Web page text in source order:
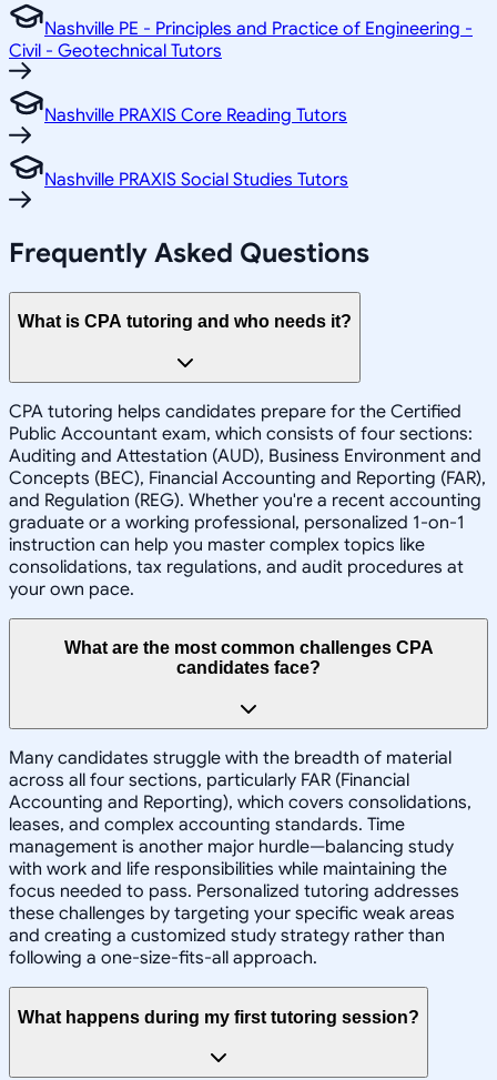
Nashville PE - Principles and Practice of Engineering -
Civil - Geotechnical Tutors
Nashville PRAXIS Core Reading Tutors
Nashville PRAXIS Social Studies Tutors
Frequently Asked Questions
What is CPA tutoring and who needs it?
CPA tutoring helps candidates prepare for the Certified
Public Accountant exam, which consists of four sections:
Auditing and Attestation (AUD), Business Environment and
Concepts (BEC), Financial Accounting and Reporting (FAR),
and Regulation (REG). Whether you're a recent accounting
graduate or a working professional, personalized 1-on-1
instruction can help you master complex topics like
consolidations, tax regulations, and audit procedures at
your own pace.
What are the most common challenges CPA
candidates face?
Many candidates struggle with the breadth of material
across all four sections, particularly FAR (Financial
Accounting and Reporting), which covers consolidations,
leases, and complex accounting standards. Time
management is another major hurdle—balancing study
with work and life responsibilities while maintaining the
focus needed to pass. Personalized tutoring addresses
these challenges by targeting your specific weak areas
and creating a customized study strategy rather than
following a one-size-fits-all approach.
What happens during my first tutoring session?